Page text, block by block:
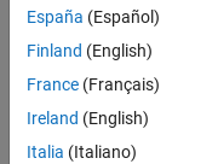
IN-
Job
Summary
España (Español)
Finland (English)
France (Français)
Ireland (English)
Italia (Italiano)